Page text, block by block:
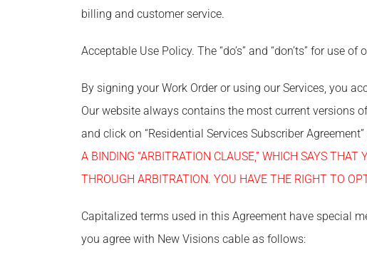
billing and customer service.
Acceptable Use Policy. The “do’s” and “don’ts” for use of
By signing your Work Order or using our Services, you
Our website always contains the most current versions
and click on “Residential Services Subscriber
A BINDING “ARBITRATION CLAUSE,” WHICH SAYS
THROUGH ARBITRATION. YOU HAVE THE RIGHT TO
Capitalized terms used in this Agreement have special
you agree with New Visions cable as follows: